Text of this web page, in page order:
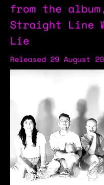
from the album,
Straight Line
Lie
Released 29 August